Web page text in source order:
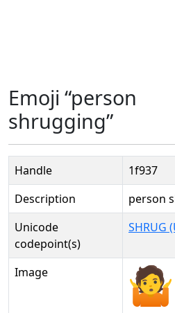
Emoji “person
shrugging”
Handle
1f937
Description
person
Unicode
codepoint(s)
SHRUG
Image